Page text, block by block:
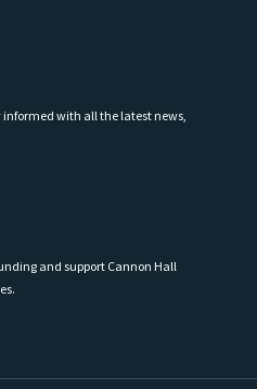
with all the latest news,
and support Cannon Hall